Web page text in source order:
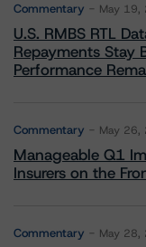
Commentary May 19,
U.S. RMBS RTL
Repayments Stay
Performance
Commentary May 26,
Manageable Q1
Insurers on the
Commentary May 28,